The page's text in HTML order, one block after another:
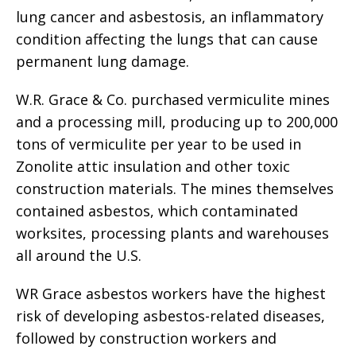
lung cancer and asbestosis, an inflammatory
condition affecting the lungs that can cause
permanent lung damage.
W.R. Grace & Co. purchased vermiculite mines
and a processing mill, producing up to 200,000
tons of vermiculite per year to be used in
Zonolite attic insulation and other toxic
construction materials. The mines themselves
contained asbestos, which contaminated
worksites, processing plants and warehouses
all around the U.S.
WR Grace asbestos workers have the highest
risk of developing asbestos-related diseases,
followed by construction workers and